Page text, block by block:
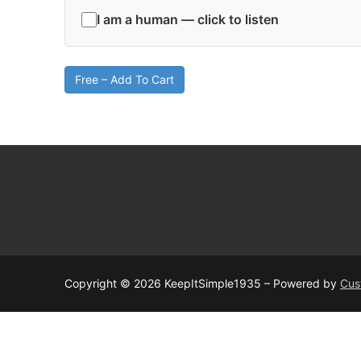
I am a human — click to listen
Free – Add To Cart
Copyright © 2026 KeepItSimple1935 – Powered by